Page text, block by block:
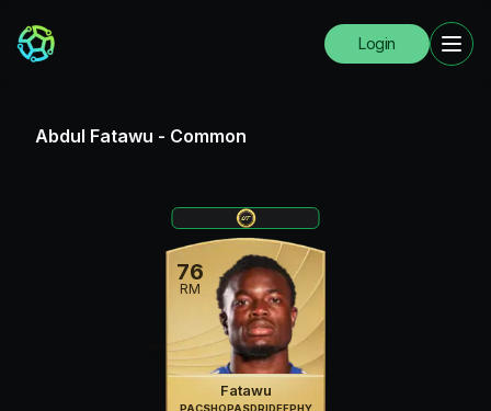
Login
Abdul Fatawu - Common
76
RM
Fatawu
PACSHOPASDRIDEFPHY